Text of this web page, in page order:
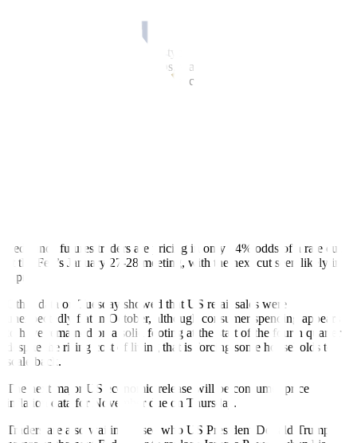
how the Fed is going to react to it,” Compernolle said.
The two-year note yield, which typically moves in step with Federal
Reserve interest rate expectations, was last down 2.3 basis points on
the day at 3.485%. The yield on benchmark US 10-year notes fell
Fed funds futures traders are pricing in only 24% odds of a rate cut
at the Fed’s January 27-28 meeting, with the next cut seen likely in
April.
Other data on Tuesday showed that US retail sales were
unexpectedly flat in October, although consumer spending appears
to have remained on a solid footing at the start of the fourth quarter
despite the rising cost of living that is forcing some households to
scale back.
The next major US economic release will be consumer price
inflation data for November due on Thursday.
Traders are also waiting to see who US President Donald Trump